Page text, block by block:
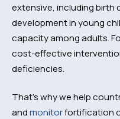
extensive, including birth
development in young
capacity among adults.
cost-effective
deficiencies.
That’s why we help
andmonitorfortification